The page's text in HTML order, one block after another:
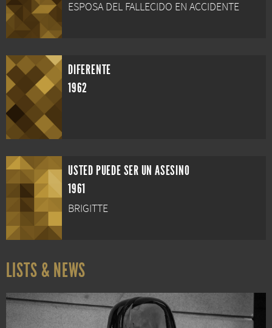
ESPOSA DEL FALLECIDO EN ACCIDENTE
DIFERENTE
1962
USTED PUEDE SER UN ASESINO
1961
BRIGITTE
LISTS & NEWS